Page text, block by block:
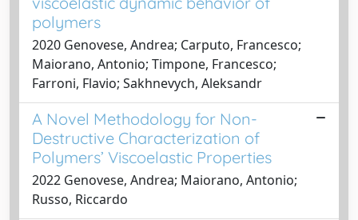
polymers
2020 Genovese, Andrea; Carputo, Francesco;
Maiorano, Antonio; Timpone, Francesco;
Farroni, Flavio; Sakhnevych, Aleksandr
A Novel Methodology for Non-
Destructive Characterization of
Polymers’ Viscoelastic Properties
2022 Genovese, Andrea; Maiorano, Antonio;
Russo, Riccardo